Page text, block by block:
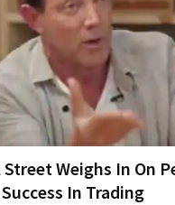
Weighs In On
In Trading